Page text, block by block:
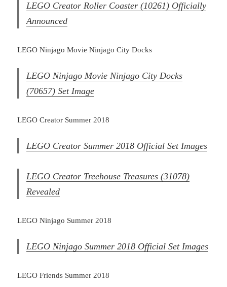
LEGO Creator Roller Coaster (10261) Officially
Announced
LEGO Ninjago Movie Ninjago City Docks
LEGO Ninjago Movie Ninjago City Docks
(70657) Set Image
LEGO Creator Summer 2018
LEGO Creator Summer 2018 Official Set Images
LEGO Creator Treehouse Treasures (31078)
Revealed
LEGO Ninjago Summer 2018
LEGO Ninjago Summer 2018 Official Set Images
LEGO Friends Summer 2018